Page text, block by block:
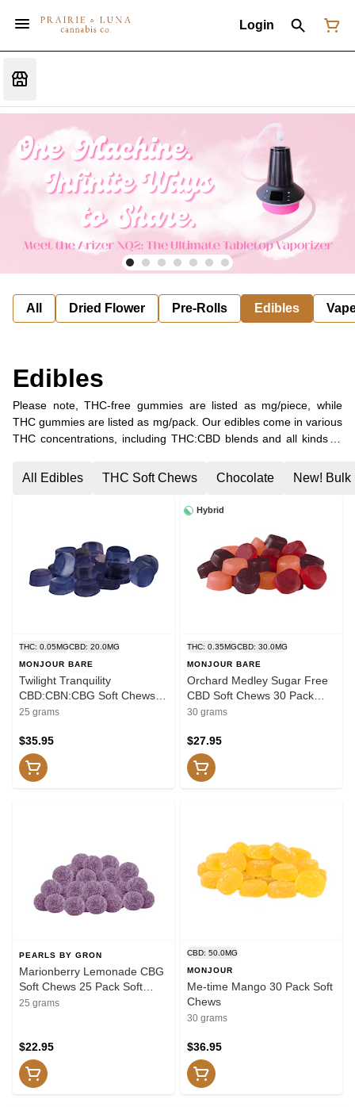
Login
All Dried Flower Pre-Rolls Edibles
Edibles
Please note, THC-free gummies are listed as mg/piece, while
THC gummies are listed as mg/pack. Our edibles come in various
THC concentrations, including THC:CBD blends and all kinds of
of THC, CBC, CBG, and CBN, or choose pure CBD gummies!
All Edibles THC Soft Chews Chocolate New! Bulk
THC: 0.05MGCBD: 20.0MG
MONJOUR BARE
Twilight Tranquility
CBD:CBN:CBG Soft Chews
25 Pack Soft Chews
25 grams
$35.95
Hybrid
THC: 0.35MGCBD: 30.0MG
MONJOUR BARE
Orchard Medley Sugar Free
CBD Soft Chews 30 Pack
Soft Chews
30 grams
$27.95
PEARLS BY GRON
Marionberry Lemonade CBG
Soft Chews 25 Pack Soft
Chews
25 grams
$22.95
CBD: 50.0MG
MONJOUR
Me-time Mango 30 Pack Soft
Chews
30 grams
$36.95